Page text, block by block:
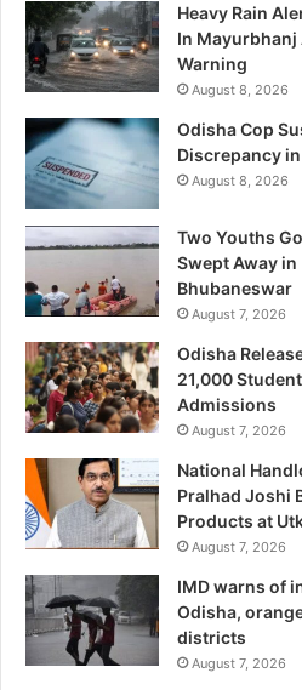
Heavy Rain
In Mayurbhanj
Warning
August 8, 2026
Odisha Cop
Discrepancy
August 8, 2026
Two Youths
Swept Away in
Bhubaneswar
August 7, 2026
Odisha
21,000
Admissions
August 7, 2026
National
Pralhad Joshi
Products at
August 7, 2026
IMD warns of
Odisha,
districts
August 7, 2026